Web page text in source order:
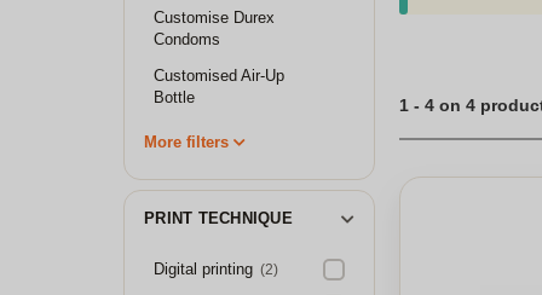
Customise Durex
Condoms
Customised Air-Up
Bottle
More filters
PRINT TECHNIQUE
Digital printing (2)
1 - 4 on 4